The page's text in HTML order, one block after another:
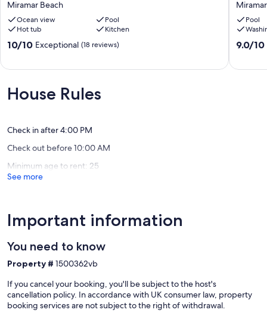
Our prices include all fees. No hidden fees.
Beach,
Ocean
Views,
Pool
Cart,
Miramar
Miramar Beach
Ocean view
Pool
Hot tub
Kitchen
10.0
Exceptional,
(18
10/10 Exceptional (18 reviews)
New
10
Bdrm
Gulf
Pool
9.0
9.0/10
House Rules
Check in after 4:00 PM
Check out before 10:00 AM
Minimum age to rent: 25
See more
Important information
You need to know
Property # 1500362vb
If you cancel your booking, you'll be subject to the host's
cancellation policy. In accordance with UK consumer law, property
booking services are not subject to the right of withdrawal.